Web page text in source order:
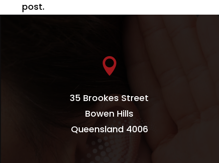
post.

35 Brookes Street
Bowen Hills
Queensland 4006